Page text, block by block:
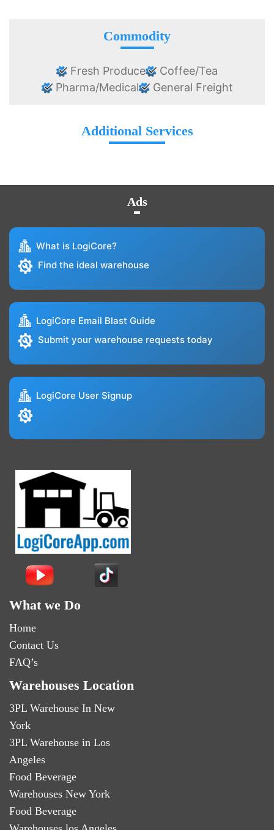
Commodity
Fresh Produce
Coffee/Tea
Pharma/Medical
General Freight
Additional Services
Ads
What is LogiCore?
Find the ideal warehouse
LogiCore Email Blast Guide
Submit your warehouse requests today
LogiCore User Signup
What we Do
Home
Contact Us
FAQ’s
Warehouses Location
3PL Warehouse In New
York
3PL Warehouse in Los
Angeles
Food Beverage
Warehouses New York
Food Beverage